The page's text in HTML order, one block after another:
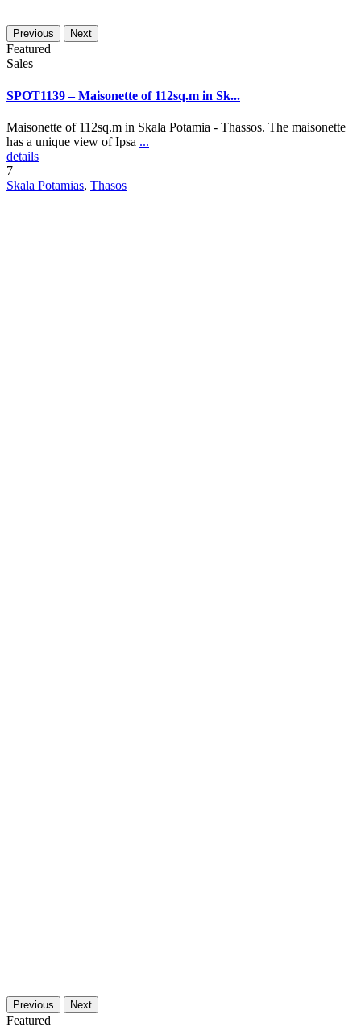
Previous Next
Featured
Sales
SPOT1139 – Maisonette of 112sq.m in Sk...
Maisonette of 112sq.m in Skala Potamia - Thassos. The maisonette
has a unique view of Ipsa ...
details
7
Skala Potamias, Thasos
Previous Next
Featured